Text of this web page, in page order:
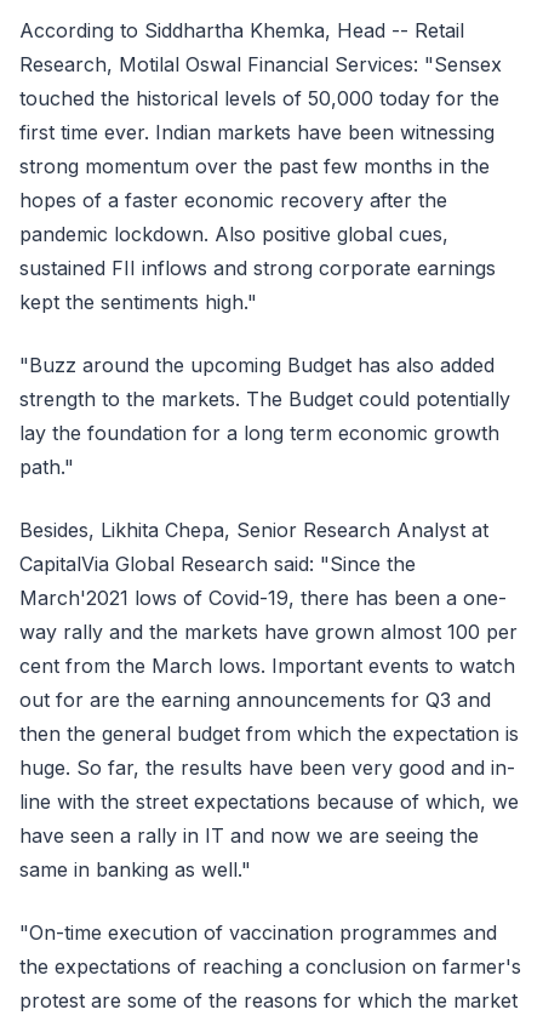
According to Siddhartha Khemka, Head -- Retail
Research, Motilal Oswal Financial Services: "Sensex
touched the historical levels of 50,000 today for the
first time ever. Indian markets have been witnessing
strong momentum over the past few months in the
hopes of a faster economic recovery after the
pandemic lockdown. Also positive global cues,
sustained FII inflows and strong corporate earnings
kept the sentiments high."
"Buzz around the upcoming Budget has also added
strength to the markets. The Budget could potentially
lay the foundation for a long term economic growth
path."
Besides, Likhita Chepa, Senior Research Analyst at
CapitalVia Global Research said: "Since the
March'2021 lows of Covid-19, there has been a one-
way rally and the markets have grown almost 100 per
cent from the March lows. Important events to watch
out for are the earning announcements for Q3 and
then the general budget from which the expectation is
huge. So far, the results have been very good and in-
line with the street expectations because of which, we
have seen a rally in IT and now we are seeing the
same in banking as well."
"On-time execution of vaccination programmes and
the expectations of reaching a conclusion on farmer's
protest are some of the reasons for which the market